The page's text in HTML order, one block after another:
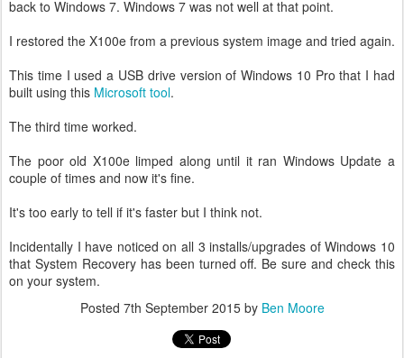
back to Windows 7. Windows 7 was not well at that point.
I restored the X100e from a previous system image and tried again.
This time I used a USB drive version of Windows 10 Pro that I had
built using this Microsoft tool.
The third time worked.
The poor old X100e limped along until it ran Windows Update a
couple of times and now it's fine.
It's too early to tell if it's faster but I think not.
Incidentally I have noticed on all 3 installs/upgrades of Windows 10
that System Recovery has been turned off. Be sure and check this
on your system.
Posted 7th September 2015by Ben Moore